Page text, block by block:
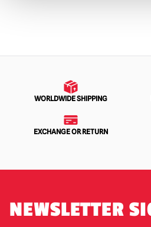
WORLDWIDE SHIPPING
EXCHANGE OR RETURN
NEWSLETTER